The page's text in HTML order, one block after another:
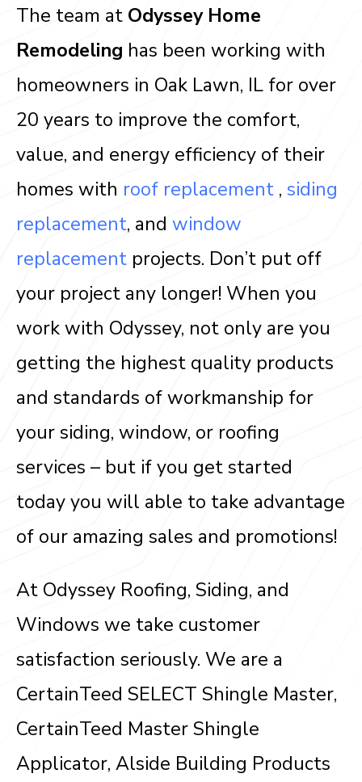
The team at Odyssey Home
Remodeling has been working with
homeowners in Oak Lawn, IL for over
20 years to improve the comfort,
value, and energy efficiency of their
homes with roof replacement , siding
replacement, and window
replacement projects. Don’t put off
your project any longer! When you
work with Odyssey, not only are you
getting the highest quality products
and standards of workmanship for
your siding, window, or roofing
services – but if you get started
today you will able to take advantage
of our amazing sales and promotions!
At Odyssey Roofing, Siding, and
Windows we take customer
satisfaction seriously. We are a
CertainTeed SELECT Shingle Master,
CertainTeed Master Shingle
Applicator, Alside Building Products